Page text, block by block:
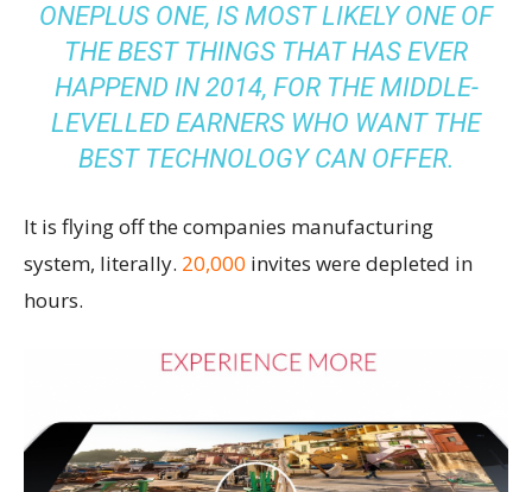
ONEPLUS ONE, IS MOST LIKELY ONE OF
THE BEST THINGS THAT HAS EVER
HAPPEND IN 2014, FOR THE MIDDLE-
LEVELLED EARNERS WHO WANT THE
BEST TECHNOLOGY CAN OFFER.
It is flying off the companies manufacturing
system, literally. 20,000 invites were depleted in
hours.